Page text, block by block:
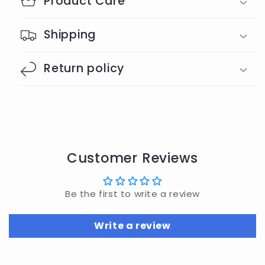
Shipping
Return policy
Customer Reviews
Be the first to write a review
Write a review